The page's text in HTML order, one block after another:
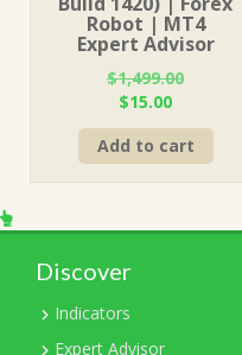
Robot | MT4
Expert Advisor
$1,499.00
Original
price
was:
$1,499.00.
$15.00Current
price
is:
$15.00.
Add to cart
Discover
Indicators
Expert Advisor